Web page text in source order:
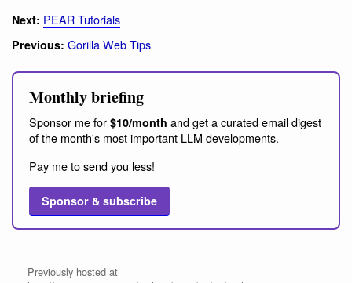
Next: PEAR Tutorials
Previous: Gorilla Web Tips
Monthly briefing
Sponsor me for $10/month and get a curated email digest
of the month's most important LLM developments.
Pay me to send you less!
Sponsor & subscribe
Previously hosted at